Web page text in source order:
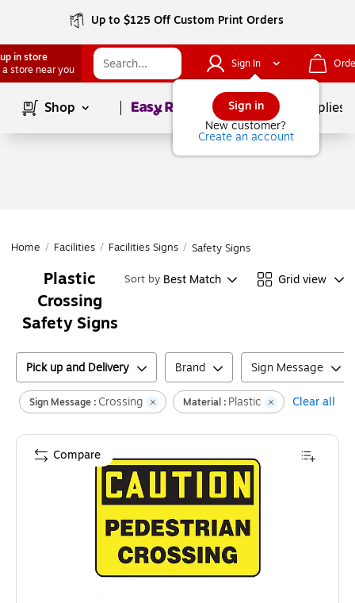
Up to $125 Off Custom Print Orders
in store
a store near you
Sign In
Sign in
New customer?
Create an account
Shop Page1of School Supplies
Home / Facilities / Facilities Signs / Safety Signs
Plastic
Crossing
Safety Signs
Sort by Best Match Grid view
Pick up and Delivery Brand Sign Message
Sign Message : Crossing Material : Plastic Clear all
Compare